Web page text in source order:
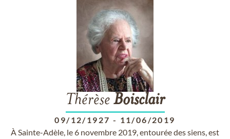
Thérèse Boisclair
09/12/1927 - 11/06/2019
À Sainte-Adèle, le 6 novembre 2019, entourée des siens, est